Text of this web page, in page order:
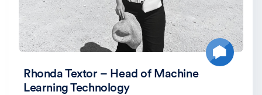
Rhonda Textor – Head of Machine
Learning Technology